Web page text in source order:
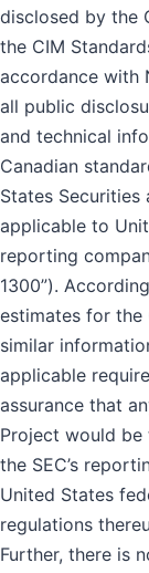
disclosed by the
the CIM
accordance with
all public
and technical
Canadian
States Securities
applicable to
reporting
1300”).
estimates for the
similar
applicable
assurance that
Project would be
the SEC’s
United States
regulations
Further, there is